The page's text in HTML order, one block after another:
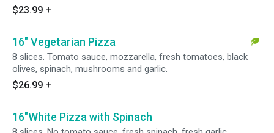
$23.99 +
16" Vegetarian Pizza
8 slices. Tomato sauce, mozzarella, fresh tomatoes, black
olives, spinach, mushrooms and garlic.
$26.99 +
16"White Pizza with Spinach